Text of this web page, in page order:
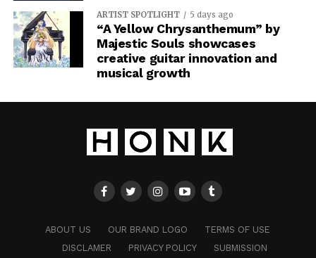
ARTIST SPOTLIGHT 5 days ago
“A Yellow Chrysanthemum” by
Majestic Souls showcases
creative guitar innovation and
musical growth
ABOUT US OUR BRAND LOGO
TERMS OF USE
DISCLAMER
PRIVACY POLICY
SUBMISSION